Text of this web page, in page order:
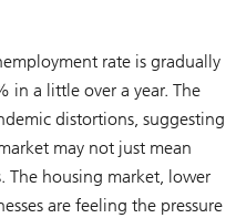
rate is gradually
a little over a year. The
distortions, suggesting
may not just mean
The housing market, lower
are feeling the pressure